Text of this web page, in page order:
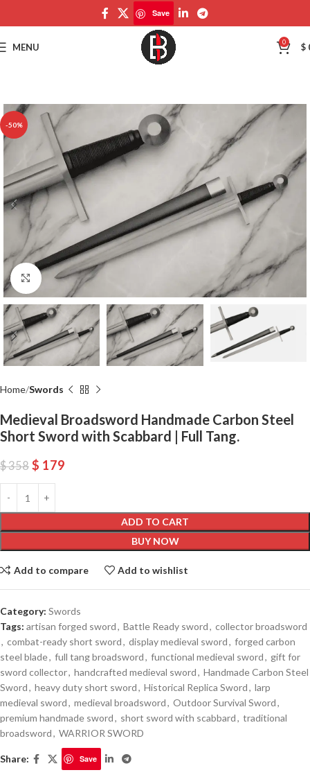
Save
MENU 0 $
-50%
Click to enlarge
Home Swords
Medieval Broadsword Handmade Carbon Steel
Short Sword with Scabbard | Full Tang.
$358 $ 179
ADD TO CART
BUY NOW
Add to compare Add to wishlist
Category: Swords
Tags: artisan forged sword, Battle Ready sword, collector broadsword
, combat-ready short sword, display medieval sword, forged carbon
steel blade, full tang broadsword, functional medieval sword, gift for
sword collector, handcrafted medieval sword, Handmade Carbon Steel
Sword, heavy duty short sword, Historical Replica Sword, larp
medieval sword, medieval broadsword, Outdoor Survival Sword,
premium handmade sword, short sword with scabbard, traditional
broadsword, WARRIOR SWORD
Share: Save